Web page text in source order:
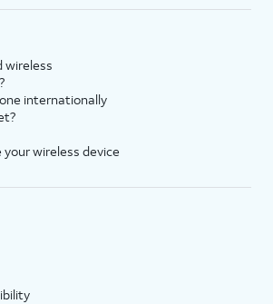
wireless
internationally
wireless device